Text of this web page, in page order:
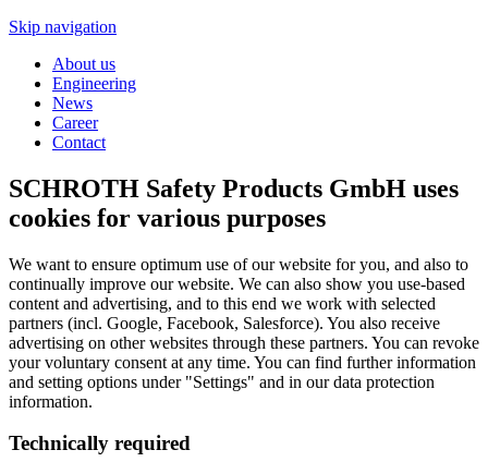
Skip navigation
About us
Engineering
News
Career
Contact
SCHROTH Safety Products GmbH uses
cookies for various purposes
We want to ensure optimum use of our website for you, and also to
continually improve our website. We can also show you use-based
content and advertising, and to this end we work with selected
partners (incl. Google, Facebook, Salesforce). You also receive
advertising on other websites through these partners. You can revoke
your voluntary consent at any time. You can find further information
and setting options under "Settings" and in our data protection
information.
Technically required